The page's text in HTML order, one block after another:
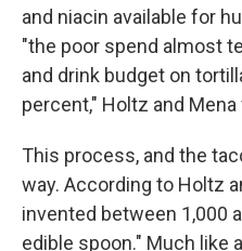
and niacin available for
"the poor spend almost
and drink budget on
percent," Holtz and Mena
This process, and the
way. According to Holtz
invented between 1,000
edible spoon." Much like